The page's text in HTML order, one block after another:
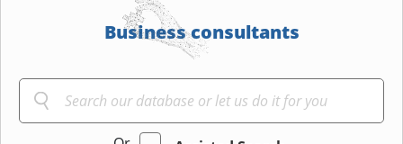
Business consultants